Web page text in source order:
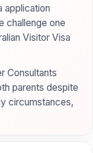
application
challenge one
Visitor Visa
Consultants
parents despite
circumstances,